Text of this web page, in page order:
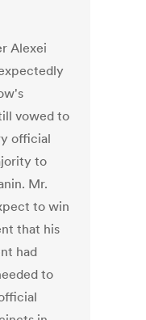
Alexei
vowed to
official
to
Mr.
to win
that his
had
to